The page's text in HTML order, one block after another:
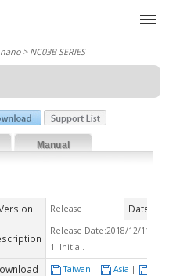
> NC03B SERIES
Manual
Release Date
Release Date:2018/12/11
1. Initial.
Taiwan | Asia |